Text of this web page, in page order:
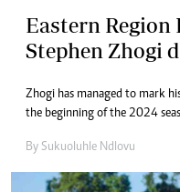
Eastern Region
Stephen Zhogi
Zhogi has managed to mark
the beginning of the 2024
By Sukuoluhle Ndlovu